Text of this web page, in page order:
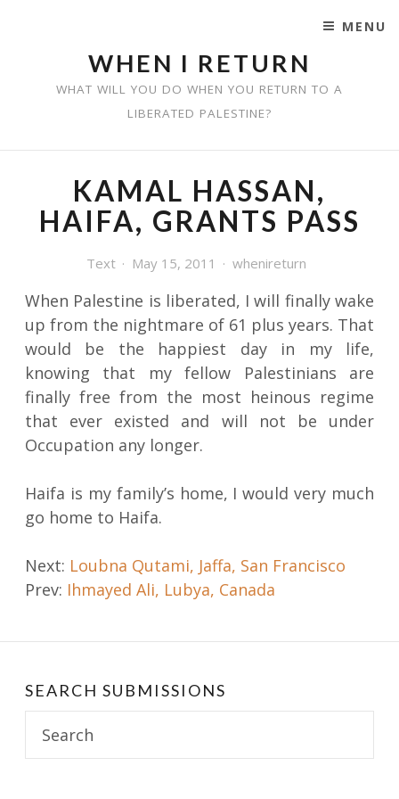
WHEN I RETURN
WHAT WILL YOU DO WHEN YOU RETURN TO A
LIBERATED PALESTINE?
MENU
KAMAL HASSAN,
HAIFA, GRANTS PASS
Text May 15, 2011 whenireturn
When Palestine is liberated, I will finally wake
up from the nightmare of 61 plus years. That
would be the happiest day in my life,
knowing that my fellow Palestinians are
finally free from the most heinous regime
that ever existed and will not be under
Occupation any longer.
Haifa is my family’s home, I would very much
go home to Haifa.
Post
navigation
Next: Loubna Qutami, Jaffa, San Francisco
Prev: Ihmayed Ali, Lubya, Canada
SEARCH SUBMISSIONS
for: